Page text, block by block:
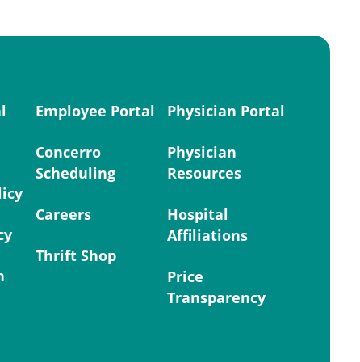
Employee Portal
Concerro
Scheduling
Careers
Thrift Shop
Physician Portal
Physician
Resources
Hospital
Affiliations
Price
Transparency